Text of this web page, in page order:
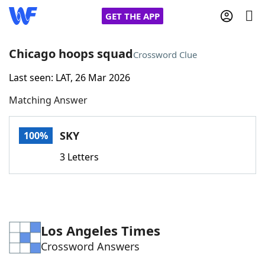
GET THE APP
Home
Words With FriendsCheat
Word Games Helpers
Chicago hoops squadCrossword Clue
Last seen: LAT, 26 Mar 2026
Matching Answer
100% SKY
3 Letters
Los Angeles Times
Crossword Answers